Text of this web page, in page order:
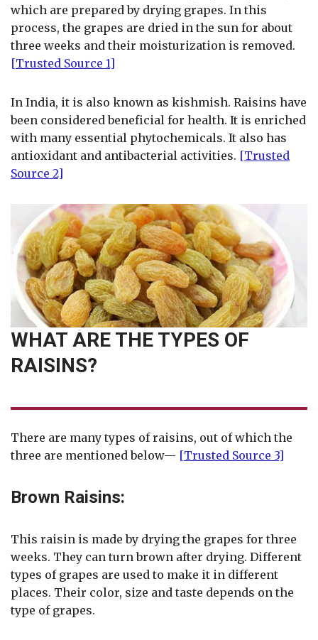
which are prepared by drying grapes. In this
process, the grapes are dried in the sun for about
three weeks and their moisturization is removed.
[Trusted Source 1]
In India, it is also known as kishmish. Raisins have
been considered beneficial for health. It is enriched
with many essential phytochemicals. It also has
antioxidant and antibacterial activities. [Trusted
Source 2]
WHAT ARE THE TYPES OF
RAISINS?
There are many types of raisins, out of which the
three are mentioned below— [Trusted Source 3]
Brown Raisins:
This raisin is made by drying the grapes for three
weeks. They can turn brown after drying. Different
types of grapes are used to make it in different
places. Their color, size and taste depends on the
type of grapes.